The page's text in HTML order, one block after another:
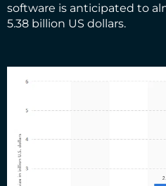
software is anticipated to
5.38 billion US dollars.